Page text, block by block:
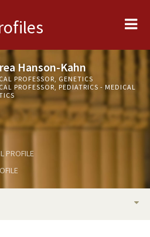
Hanson-Kahn
PROFESSOR, GENETICS
PROFESSOR, PEDIATRICS - MEDICAL
PROFILE